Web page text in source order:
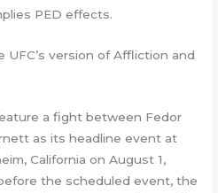
PED effects.
version of Affliction and
a fight between Fedor
as its headline event at
California on August 1,
the scheduled event, the